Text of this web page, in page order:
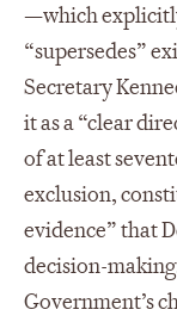
—which
“supersedes”
Secretary
it as a “clear
of at least
exclusion,
evidence” that
decision-
Government’s